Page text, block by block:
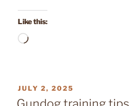
Like this:
Loading…
POSTED
ON
JULY 2, 2025